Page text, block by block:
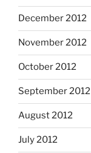
December 2012
November 2012
October 2012
September 2012
August 2012
July 2012